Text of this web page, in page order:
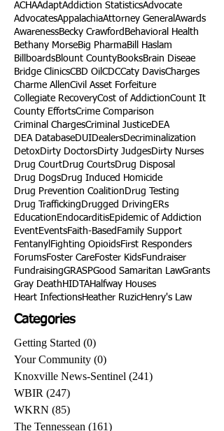
ACHAAdaptAddiction StatisticsAdvocate
AdvocatesAppalachiaAttorney General Awards
AwarenessBecky Crawford Behavioral Health
Bethany MorseBig PharmaBill Haslam
BillboardsBlount CountyBooksBrain Diseae
Bridge ClinicsCBD Oil CDCCaty DavisCharges
Charme AllenCivil Asset Forfeiture
Collegiate RecoveryCost of AddictionCount It
County EffortsCrime Comparison
Criminal ChargesCriminal JusticeDEA
DEA DatabaseDUIDealersDecriminalization
DetoxDirty DoctorsDirty JudgesDirty Nurses
Drug CourtDrug CourtsDrug Disposal
Drug DogsDrug Induced Homicide
Drug Prevention Coalition Drug Testing
Drug Trafficking Drugged Driving ERs
Education EndocarditisEpidemic of Addiction
EventEventsFaith-Based Family Support
Fentanyl Fighting OpioidsFirst Responders
ForumsFoster CareFoster KidsFundraiser
FundraisingGRASPGood Samaritan LawGrants
Gray Death HIDTAHalfway Houses
Heart InfectionsHeather RuzicHenry's Law
Categories
Getting Started (0)
Your Community (0)
Knoxville News-Sentinel (241)
WBIR (247)
WKRN (85)
The Tennessean (161)